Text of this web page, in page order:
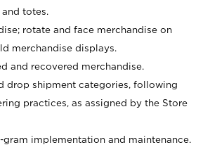
totes.
rotate and face merchandise on
merchandise displays.
and recovered merchandise.
drop shipment categories, following
practices, as assigned by the Store
gram implementation and maintenance.